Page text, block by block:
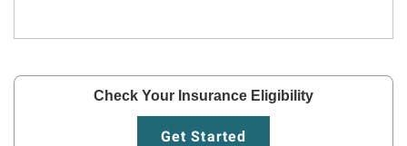
Check Your Insurance Eligibility
Get Started